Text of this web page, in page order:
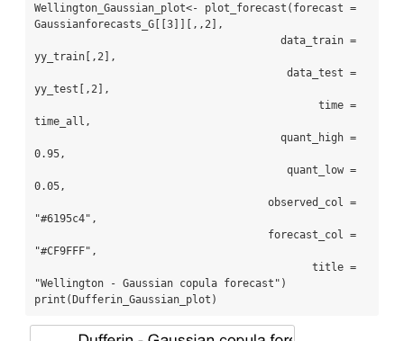
Wellington_Gaussian_plot<- plot_forecast(forecast =
Gaussianforecasts_G[[3]][,,2],
yy_train[,2],
yy_test[,2],
time_all,
0.95,
0.05,
"#6195c4",
"#CF9FFF",
"Wellington - Gaussian copula forecast")
print(Dufferin_Gaussian_plot)